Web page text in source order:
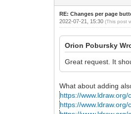
RE: Changes per page
2022-07-21, 15:30(This post
Orion Pobursky
Great request. It
What about adding
https://
https://